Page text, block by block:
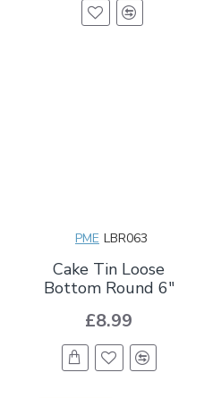
PME LBR063
Cake Tin Loose
Bottom Round 6"
£8.99